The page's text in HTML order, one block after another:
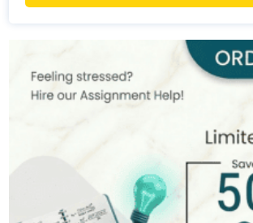
Michael Brown
Completed Orders
MSc in Public Health
399+Completed Orders
5
MSc in Clinical Health Sciences
Hire Now